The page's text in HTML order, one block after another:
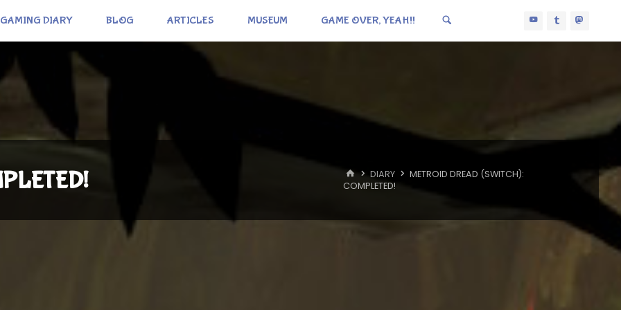
GAMING DIARY BLOG ARTICLES MUSEUM GAME OVER, YEAH!!
HOME
DIARY
METROID DREAD (SWITCH):
COMPLETED!